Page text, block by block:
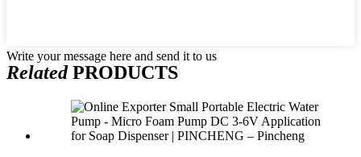
Write your message here and send it to us
RelatedPRODUCTS